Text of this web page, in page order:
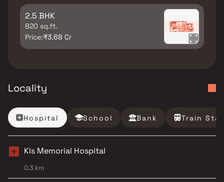
2.5 BHK
820 sq.ft.
Price:₹3.68 Cr
Locality
Hospital School Bank Train
Kls Memorial Hospital
0.3 km